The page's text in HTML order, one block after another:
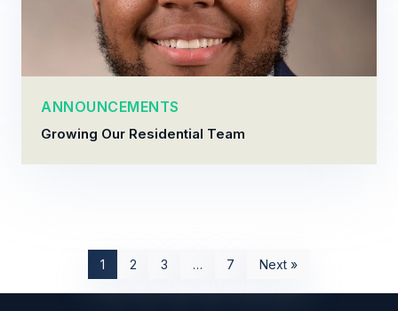
ANNOUNCEMENTS
Growing Our Residential Team
1 2 3 … 7 Next »